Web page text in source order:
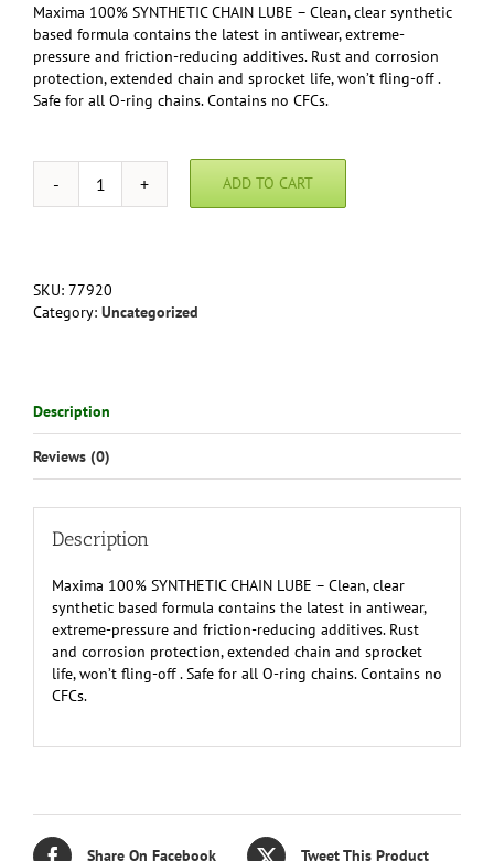
Maxima 100% SYNTHETIC CHAIN LUBE – Clean, clear synthetic
based formula contains the latest in antiwear, extreme-
pressure and friction-reducing additives. Rust and corrosion
protection, extended chain and sprocket life, won’t fling-off .
Safe for all O-ring chains. Contains no CFCs.
Maxima
LUBE
quantity
ADD TO CART
SKU: 77920
Category: Uncategorized
Description
Reviews (0)
Description
Maxima 100% SYNTHETIC CHAIN LUBE – Clean, clear
synthetic based formula contains the latest in antiwear,
extreme-pressure and friction-reducing additives. Rust
and corrosion protection, extended chain and sprocket
life, won’t fling-off . Safe for all O-ring chains. Contains no
CFCs.
Share On Facebook Tweet This Product